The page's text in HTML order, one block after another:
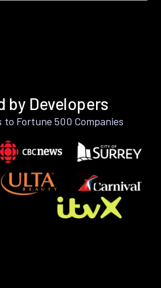
by Developers
Fortune 500 Companies